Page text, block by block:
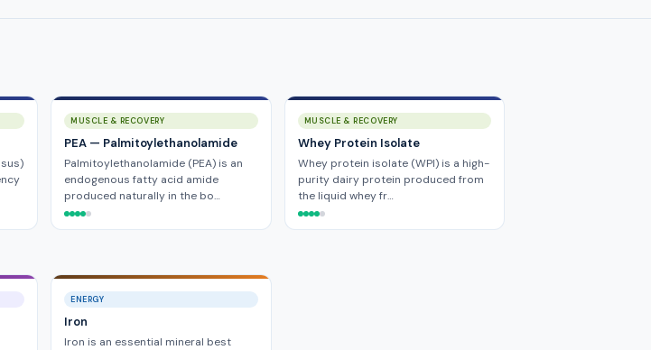
MUSCLE & RECOVERY
PEA — Palmitoylethanolamide
Palmitoylethanolamide (PEA) is an
endogenous fatty acid amide
produced naturally in the bo…
MUSCLE & RECOVERY
Whey Protein Isolate
Whey protein isolate (WPI) is a high-
purity dairy protein produced from
the liquid whey fr…
ENERGY
Iron
Iron is an essential mineral best